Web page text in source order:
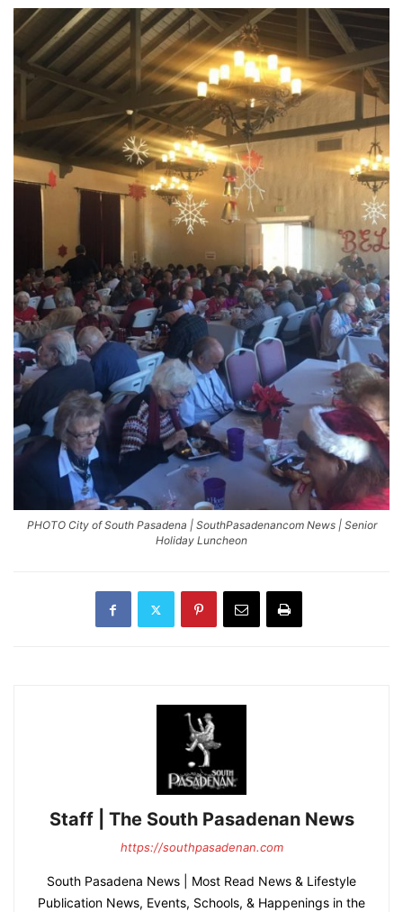
PHOTO City of South Pasadena | SouthPasadenancom News | Senior
Holiday Luncheon
Staff | The South Pasadenan News
https://southpasadenan.com
South Pasadena News | Most Read News & Lifestyle
Publication News, Events, Schools, & Happenings in the